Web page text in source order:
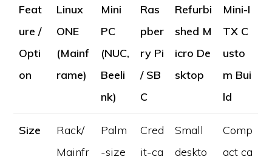
Feat
ure /
Opti
on
Linux
ONE
(Mainf
rame)
Mini
PC
(NUC,
Beeli
nk)
Ras
pber
ry Pi
/ SB
C
Refurbi
shed M
icro De
sktop
Mini-I
TX C
usto
m Bui
ld
Size
Rack/
Mainfr
Palm
-size
Cred
it-ca
Small
deskto
Comp
act ca